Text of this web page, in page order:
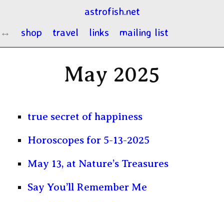
astrofish.net
shop
travel links mailing list
May 2025
true secret of happiness
Horoscopes for 5-13-2025
May 13, at Nature’s Treasures
Say You’ll Remember Me